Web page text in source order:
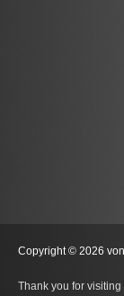
Copyright © 2026
Thank you for